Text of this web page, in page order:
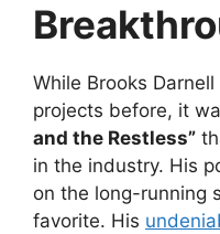
While Brooks
projects before, it
and the Restless”
in the industry. His
on the long-running
favorite. His